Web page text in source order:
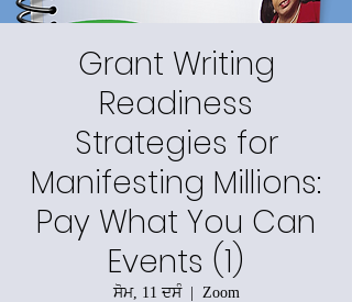
Grant Writing
Readiness
Strategies for
Manifesting Millions:
Pay What You Can
Events (1)
ਸੋਮ, 11 ਦਸੰ
  |
Zoom